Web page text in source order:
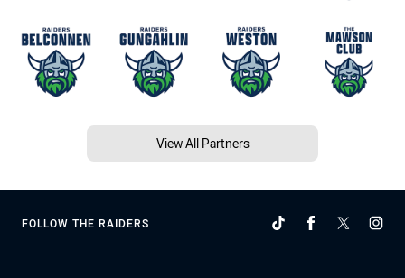
View All Partners
FOLLOW THE RAIDERS